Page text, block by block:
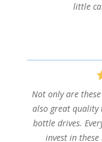
little
Not only are
also great quality
bottle drives.
invest in